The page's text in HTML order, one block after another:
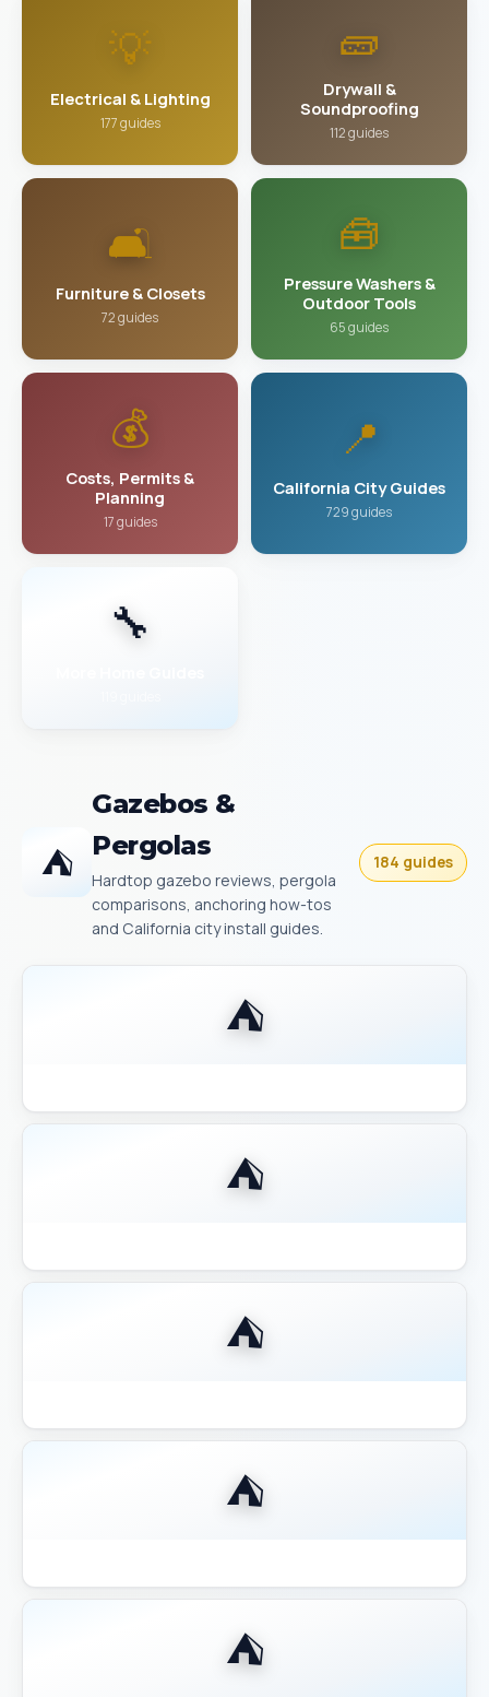
💡
Electrical & Lighting
177 guides
🧱
Drywall &
Soundproofing
112 guides
🛋️
Furniture & Closets
72 guides
🧰
Pressure Washers &
Outdoor Tools
65 guides
💰
Costs, Permits &
Planning
17 guides
📍
California City Guides
729 guides
🔧
⛺
Gazebos &
Pergolas
Hardtop gazebo reviews, pergola
comparisons, anchoring how-tos
and California city install guides.
184 guides
⛺
⛺
⛺
⛺
⛺